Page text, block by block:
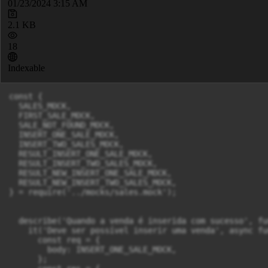
01/23/2024 3:15 AM
2.1 KB
18
Indexable
const {
  SALES_MOCK,
  FIRST_SALE_MOCK,
  SALE_NOT_FOUND_MOCK,
  INSERT_ONE_SALE_MOCK,
  INSERT_TWO_SALES_MOCK,
  RESULT_INSERT_ONE_SALE_MOCK,
  RESULT_INSERT_TWO_SALES_MOCK,
  RESULT_NEW_INSERT_ONE_SALE_MOCK,
  RESULT_NEW_INSERT_TWO_SALES_MOCK,
} = require('../mocks/sales.mock');
describe('Quando a venda é inserida com sucesso',
it('Deve ser possível inserir uma venda', async
      const req = {
        body: INSERT_ONE_SALE_MOCK,